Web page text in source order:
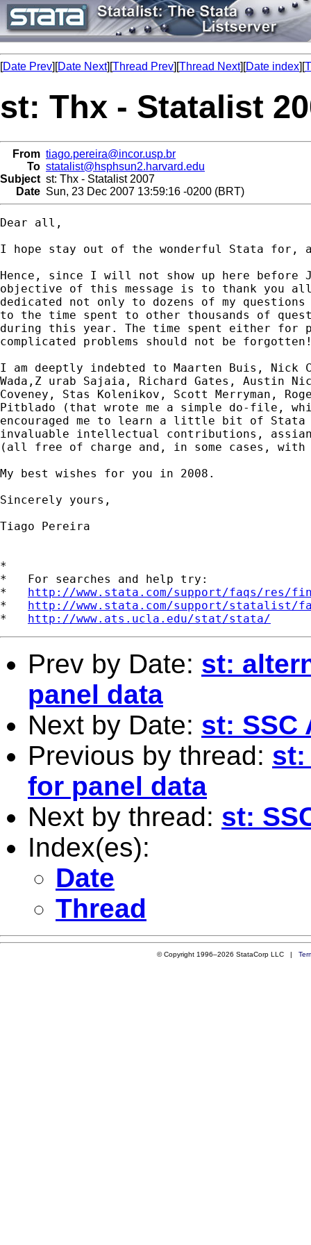
[Date Prev][Date Next][Thread Prev][Thread Next][Date index][
st: Thx - Statalist
From tiago.pereira@incor.usp.br
To statalist@hsphsun2.harvard.edu
Subject st: Thx - Statalist 2007
Date Sun, 23 Dec 2007 13:59:16 -0200 (BRT)
Dear all,
I hope stay out of the wonderful Stata for,
Hence, since I will not show up here before
objective of this message is to thank you
dedicated not only to dozens of my questions
to the time spent to other thousands of
during this year. The time spent either for
complicated problems should not be
I am deeptly indebted to Maarten Buis, Nick
Wada,Z urab Sajaia, Richard Gates, Austin
Coveney, Stas Kolenikov, Scott Merryman,
Pitblado (that wrote me a simple do-file,
encouraged me to learn a little bit of Stata
invaluable intellectual contributions,
(all free of charge and, in some cases, with
My best wishes for you in 2008.
Sincerely yours,
Tiago Pereira
*
*   For searches and help try:
* http://www.stata.com/support/faqs/res/
* http://www.stata.com/support/statalist/
* http://www.ats.ucla.edu/stat/stata/
Prev by Date: st:
panel data
Next by Date: st: SSC
Previous by thread: st:
for panel data
Next by thread: st:
Index(es):
Date
Thread
© Copyright 1996–2026 StataCorp LLC |